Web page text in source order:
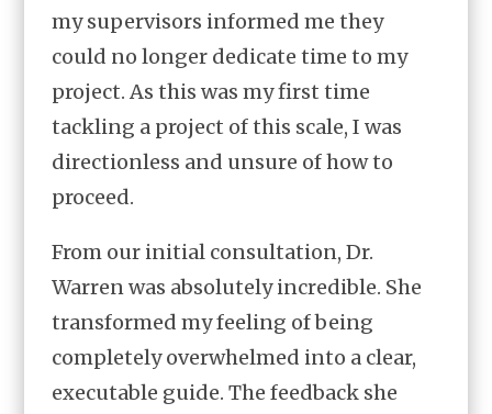
my supervisors informed me they
could no longer dedicate time to my
project. As this was my first time
tackling a project of this scale, I was
directionless and unsure of how to
proceed.
From our initial consultation, Dr.
Warren was absolutely incredible. She
transformed my feeling of being
completely overwhelmed into a clear,
executable guide. The feedback she